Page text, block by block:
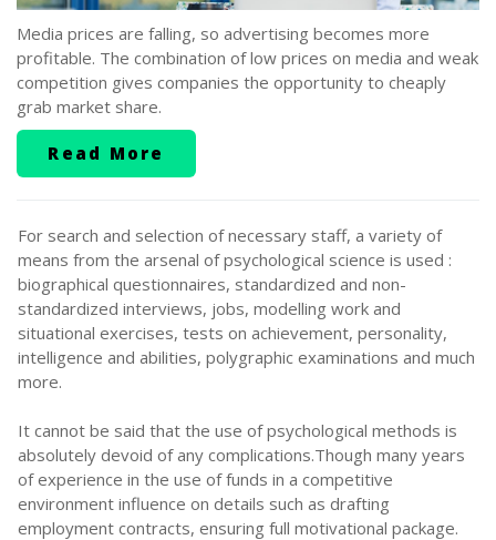
Media prices are falling, so advertising becomes more
profitable. The combination of low prices on media and weak
competition gives companies the opportunity to cheaply
grab market share.
Read More
For search and selection of necessary staff, a variety of
means from the arsenal of psychological science is used :
biographical questionnaires, standardized and non-
standardized interviews, jobs, modelling work and
situational exercises, tests on achievement, personality,
intelligence and abilities, polygraphic examinations and much
more.
It cannot be said that the use of psychological methods is
absolutely devoid of any complications.Though many years
of experience in the use of funds in a competitive
environment influence on details such as drafting
employment contracts, ensuring full motivational package.